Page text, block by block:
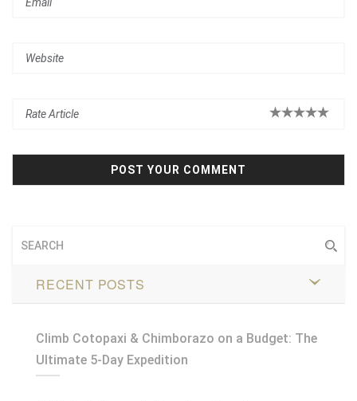
RECENT POSTS
Climb Cotopaxi & Chimborazo on a Budget: The
Ultimate 5-Day Expedition